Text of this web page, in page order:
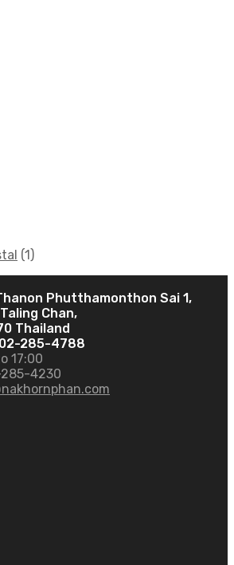
(1)
Phutthamonthon Sai 1,
Chan,
Thailand
285-4788
17:00
4230